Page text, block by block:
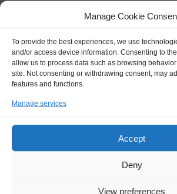
Manage Cookie
To provide the best experiences, we use
and/or access device information. Consenting to
allow us to process data such as browsing
site. Not consenting or withdrawing consent, may
features and functions.
Manage services
Accept
Deny
View preferences
Nick name*
How you like to be addressed